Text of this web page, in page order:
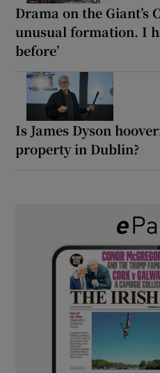
Drama on the Giant’s
unusual formation. I
before’
Is James Dyson
property in Dublin?